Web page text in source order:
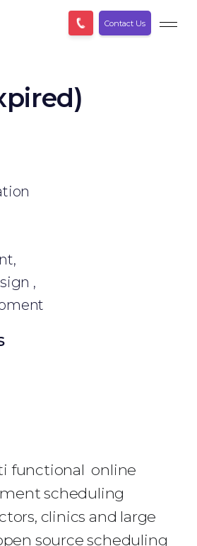
Contact Us
,
functional online
scheduling
clinics and large
source scheduling